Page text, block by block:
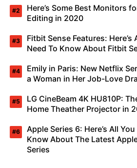
Here’s Some Best Monitors
Editing in 2020
Fitbit Sense Features: Here’s
Need To Know About Fitbit
Emily in Paris: New Netflix
a Woman in Her Job-Love
LG CineBeam 4K HU810P:
Home Theather Projector in
Apple Series 6: Here’s All
Know About The Latest
Series